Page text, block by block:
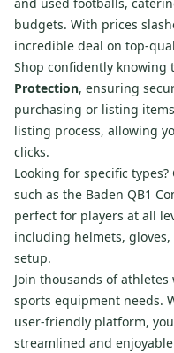
budgets. With prices
incredible deal on top-
Shop confidently
Protection, ensuring
purchasing or listing
listing process, allowing
clicks.
Looking for specific
such as the Baden QB1
perfect for players at all
including helmets,
setup.
Join thousands of
sports equipment needs.
user-friendly platform,
streamlined and